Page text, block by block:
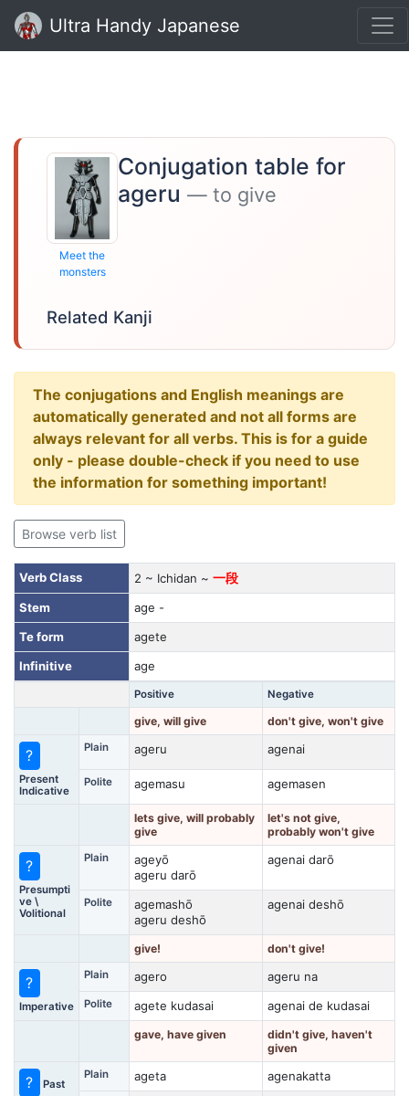
Ultra Handy Japanese
Meet the
monsters
Conjugation table for
ageru — to give
Related Kanji
The conjugations and English meanings are
automatically generated and not all forms are
always relevant for all verbs. This is for a guide
only - please double-check if you need to use
the information for something important!
Browse verb list
Verb Class 2 ~ Ichidan ~ 一段
Stem
age -
Te form
agete
Infinitive
age
Positive Negative
give, will give don't give, won't give
?
Present
Indicative
Plain ageru agenai
Polite agemasu agemasen
lets give, will probably
give
let's not give,
probably won't give
?
Presumpti
ve \
Volitional
Plain
ageyō
ageru darō
agenai darō
Polite
agemashō
ageru deshō
agenai deshō
give! don't give!
?
Imperative
Plain agero ageru na
Polite agete kudasai agenai de kudasai
gave, have given
didn't give, haven't
given
?
Past
Plain ageta agenakatta